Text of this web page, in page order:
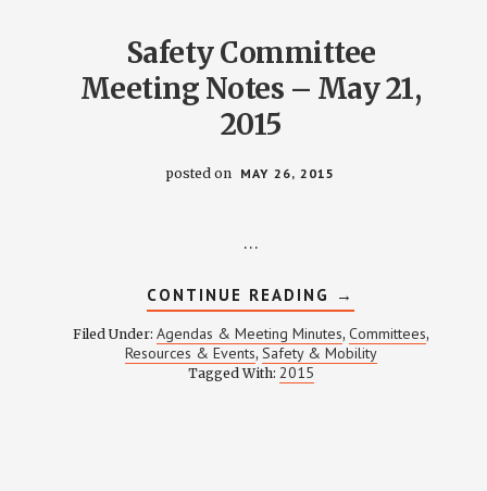
Safety Committee
Meeting Notes – May 21,
2015
posted on MAY 26, 2015
…
CONTINUE READING ABOUT
SAFETY
COMMITTEE
MEETING
NOTES
→
Filed Under: Agendas & Meeting Minutes, Committees,
Resources & Events, Safety & Mobility
Tagged With: 2015